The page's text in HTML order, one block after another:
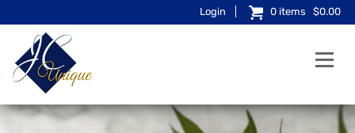
Login 0 items $0.00